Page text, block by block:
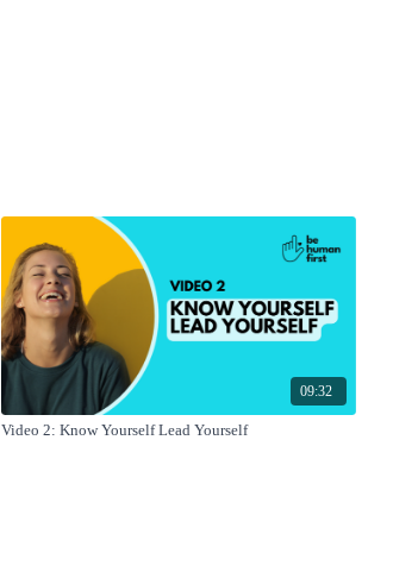
09:32
Video 2: Know Yourself Lead Yourself